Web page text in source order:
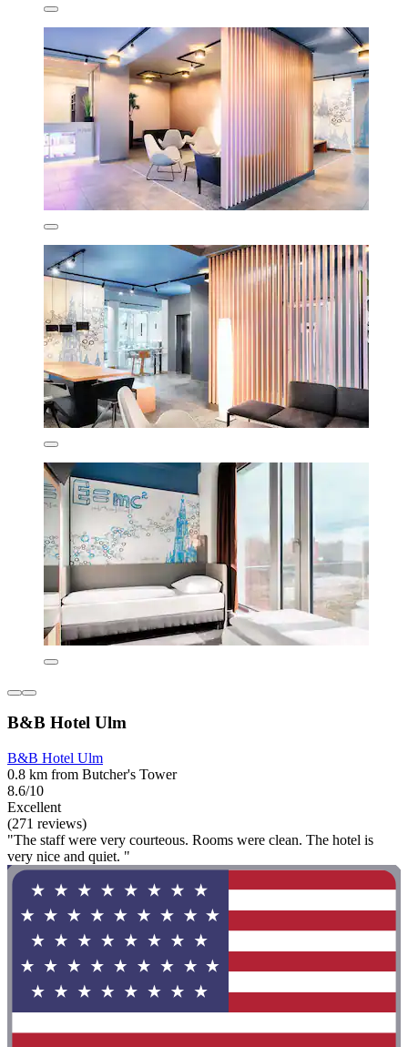
B&B Hotel Ulm
B&B Hotel Ulm
0.8 km from Butcher's Tower
8.6/10
Excellent
(271 reviews)
"The staff were very courteous. Rooms were clean. The hotel is
very nice and quiet. "